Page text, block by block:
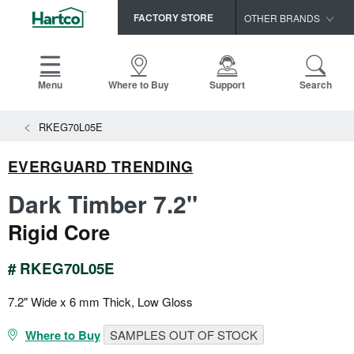
FACTORY STORE OTHER BRANDS
HomerWood
Menu Where to Buy Support Search
PRODUCTS
MAINTENANCE
WARRANTIES
CERTIFICATIONS
SELL SHEETS
SPEC SHEETS
Advice
RKEG70L05E
EVERGUARD TRENDING
Dark Timber 7.2"
Rigid Core
# RKEG70L05E
7.2" Wide x 6 mm Thick, Low Gloss
Where to Buy SAMPLES OUT OF STOCK